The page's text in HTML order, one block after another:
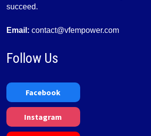
succeed.
Email: contact@vfempower.com
Follow Us
Facebook
Instagram